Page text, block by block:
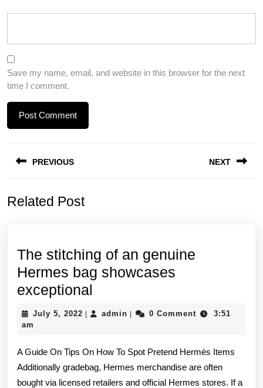
Save my name, email, and website in this browser for the next
time I comment.
navigation
PREVIOUS
post:
NEXT
Related Post
The stitching of an genuine
Hermes bag showcases
exceptional
stitching
genuine
Hermes
July 5, 2022 July
| admin admin
| 0 Comment
3:51
am
A Guide On Tips On How To Spot Pretend Hermès Items
Additionally gradebag, Hermes merchandise are often
bought via licensed retailers and official Hermes stores. If a